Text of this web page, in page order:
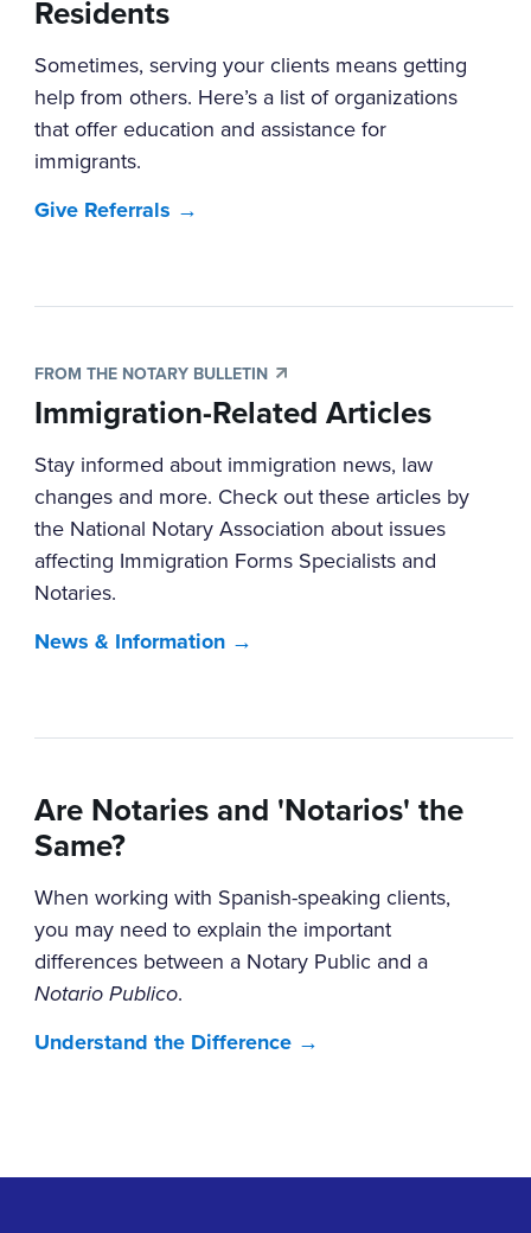
Residents
Sometimes, serving your clients means getting
help from others. Here’s a list of organizations
that offer education and assistance for
immigrants.
Give Referrals →
FROM THE NOTARY BULLETIN
Immigration-Related Articles
Stay informed about immigration news, law
changes and more. Check out these articles by
the National Notary Association about issues
affecting Immigration Forms Specialists and
Notaries.
News & Information →
Are Notaries and 'Notarios' the
Same?
When working with Spanish-speaking clients,
you may need to explain the important
differences between a Notary Public and a
Notario Publico.
Understand the Difference →